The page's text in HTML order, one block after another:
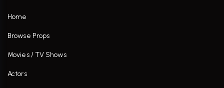
Home
Browse Props
Movies / TV Shows
Actors